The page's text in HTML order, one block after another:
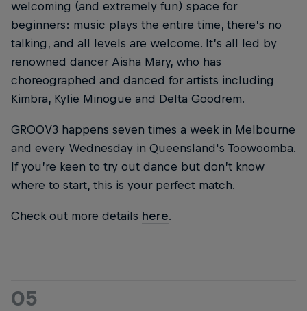
welcoming (and extremely fun) space for
beginners: music plays the entire time, there’s no
talking, and all levels are welcome. It’s all led by
renowned dancer Aisha Mary, who has
choreographed and danced for artists including
Kimbra, Kylie Minogue and Delta Goodrem.
GROOV3 happens seven times a week in Melbourne
and every Wednesday in Queensland's Toowoomba.
If you’re keen to try out dance but don’t know
where to start, this is your perfect match.
Check out more details here.
05